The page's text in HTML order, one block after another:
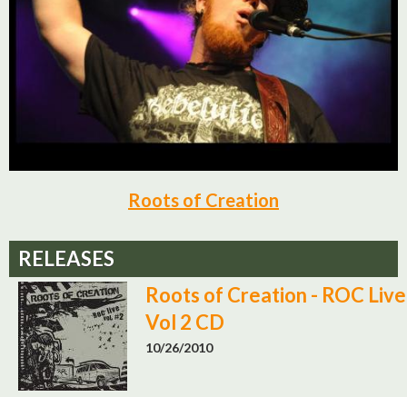
Roots of Creation
RELEASES
Roots of Creation - ROC Live
Vol 2 CD
10/26/2010